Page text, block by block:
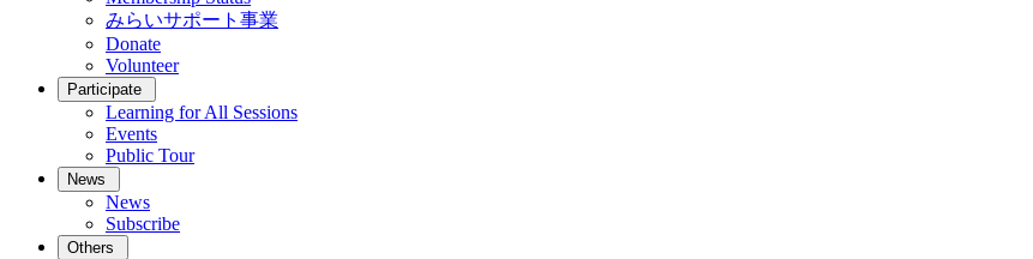
みらいサポート事業
Donate
Volunteer
Participate
Learning for All Sessions
Events
Public Tour
News
News
Subscribe
Others